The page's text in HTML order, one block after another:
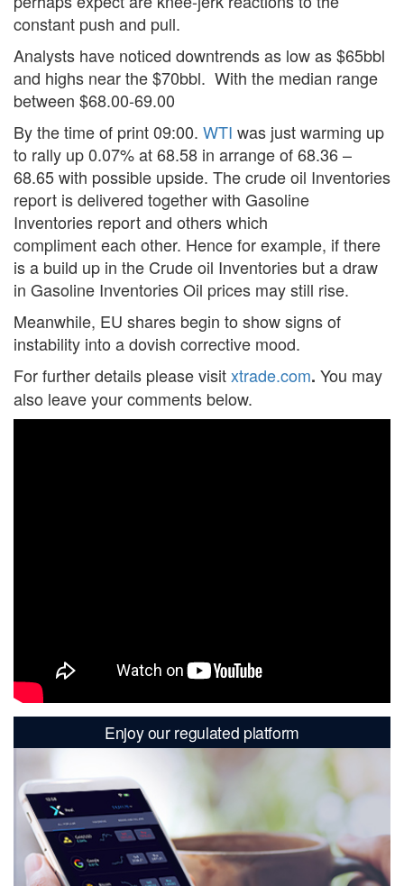
constant push and pull.
Analysts have noticed downtrends as low as $65bbl
and highs near the $70bbl. With the median range
between $68.00-69.00
By the time of print 09:00. WTI was just warming up
to rally up 0.07% at 68.58 in arrange of 68.36 –
68.65 with possible upside. The crude oil Inventories
report is delivered together with Gasoline
Inventories report and others which
compliment each other. Hence for example, if there
is a build up in the Crude oil Inventories but a draw
in Gasoline Inventories Oil prices may still rise.
Meanwhile, EU shares begin to show signs of
instability into a dovish corrective mood.
For further details please visitxtrade.com. You may
also leave your comments below.
Enjoy our regulated platform